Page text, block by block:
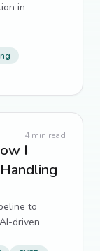
in
4 min read
I
to
driven